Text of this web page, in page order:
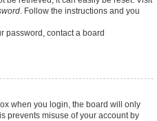
. Follow the instructions and you
password, contact a board
when you login, the board will only
prevents misuse of your account by